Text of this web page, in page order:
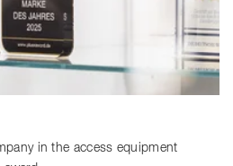
in the access equipment